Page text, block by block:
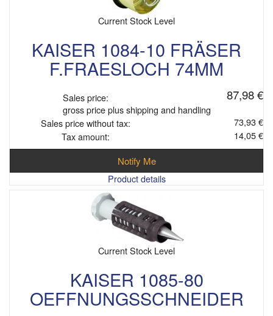
Current Stock Level
KAISER 1084-10 FRÄSER
F.FRAESLOCH 74MM
Sales price: 87,98 €
gross price plus shipping and handling
Sales price without tax:
73,93 €
Tax amount:
14,05 €
Notify Me
Product details
Current Stock Level
KAISER 1085-80
OEFFNUNGSSCHNEIDER